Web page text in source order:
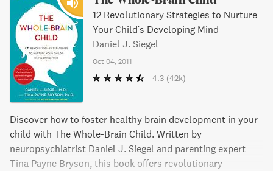
12 Revolutionary Strategies to Nurture
Your Child's Developing Mind
Daniel J. Siegel
Oct 04, 2011
4.3 (42k)
Discover how to foster healthy brain development in your
child with The Whole-Brain Child. Written by
neuropsychiatrist Daniel J. Siegel and parenting expert
Tina Payne Bryson, this book offers revolutionary